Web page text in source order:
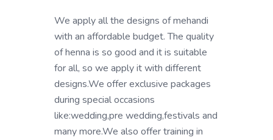
We apply all the designs of mehandi
with an affordable budget. The quality
of henna is so good and it is suitable
for all, so we apply it with different
designs.We offer exclusive packages
during special occasions
like:wedding,pre wedding,festivals and
many more.We also offer training in